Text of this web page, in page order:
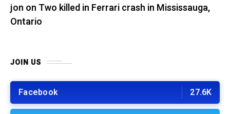
jon on Two killed in Ferrari crash in Mississauga,
Ontario
JOIN US
Facebook 27.6K